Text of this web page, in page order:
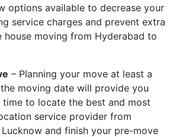
options available to decrease your
service charges and prevent extra
house moving from Hyderabad to
– Planning your move at least a
moving date will provide you
to locate the best and most
service provider from
and finish your pre-move